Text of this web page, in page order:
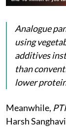
Analogue
using
additives
than
lower
Meanwhile, PTI
Harsh